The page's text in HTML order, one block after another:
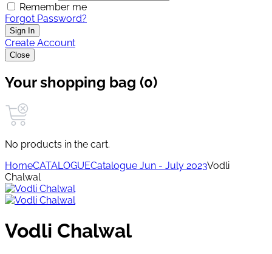
Remember me
Forgot Password?
Sign In
Create Account
Close
Your shopping bag (0)
No products in the cart.
HomeCATALOGUECatalogue Jun - July 2023Vodli
Chalwal
Vodli Chalwal